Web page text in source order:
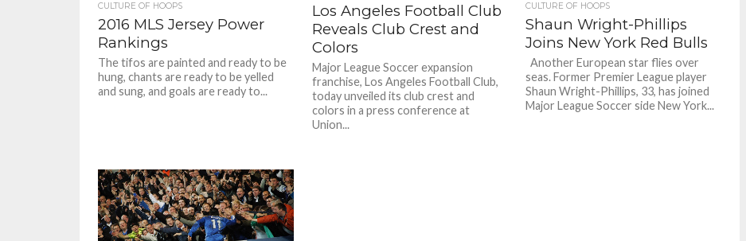
CULTURE OF HOOPS
2016 MLS Jersey Power
Rankings
The tifos are painted and ready to be
hung, chants are ready to be yelled
and sung, and goals are ready to...
Los Angeles Football Club
Reveals Club Crest and
Colors
Major League Soccer expansion
franchise, Los Angeles Football Club,
today unveiled its club crest and
colors in a press conference at
Union...
CULTURE OF HOOPS
Shaun Wright-Phillips
Joins New York Red Bulls
Another European star flies over
seas. Former Premier League player
Shaun Wright-Phillips, 33, has joined
Major League Soccer side New York...